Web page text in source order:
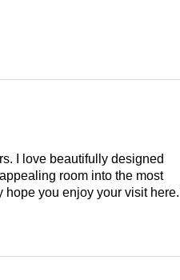
I love beautifully designed
room into the most
you enjoy your visit here. I